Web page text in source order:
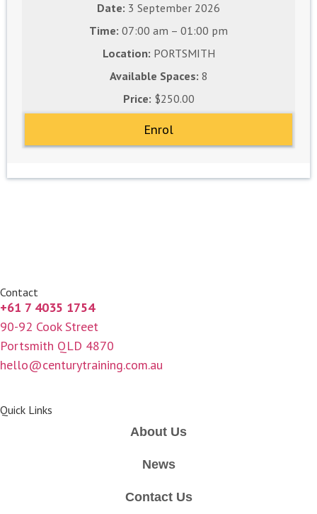
3 September 2026
07:00 am – 01:00 pm
PORTSMITH
8
$250.00
Enrol
Contact
+61 7 4035 1754
90-92 Cook Street
Portsmith QLD 4870
hello@centurytraining.com.au
Quick Links
About Us
News
Contact Us